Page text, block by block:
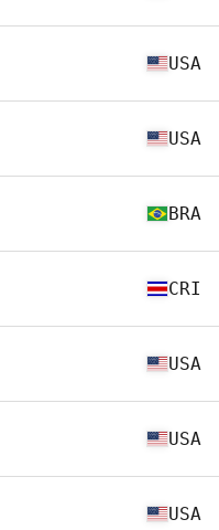
USA
USA
BRA
CRI
USA
USA
USA